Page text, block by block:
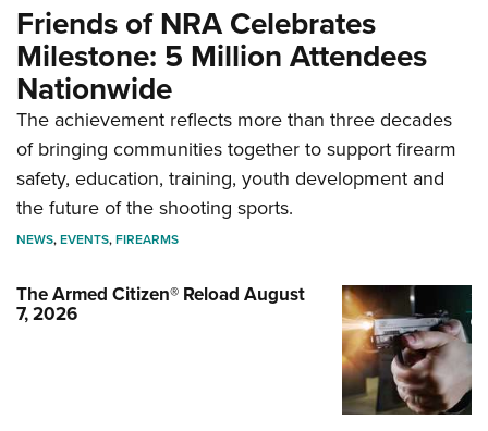
Friends of NRA Celebrates
Milestone: 5 Million Attendees
Nationwide
The achievement reflects more than three decades
of bringing communities together to support firearm
safety, education, training, youth development and
the future of the shooting sports.
NEWS,EVENTS,FIREARMS
The Armed Citizen® Reload August
7, 2026